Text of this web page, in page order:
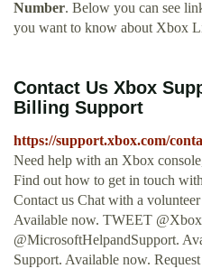
Number. Below you can see
you want to know about Xbox
Contact Us Xbox
Billing Support
https://support.xbox.com/
Need help with an Xbox
Find out how to get in touch
Contact us Chat with a
Available now. TWEET
@MicrosoftHelpandSupport.
Support. Available now.